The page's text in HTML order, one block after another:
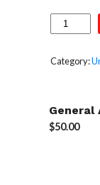
Table
For
Category:
General
$50.00